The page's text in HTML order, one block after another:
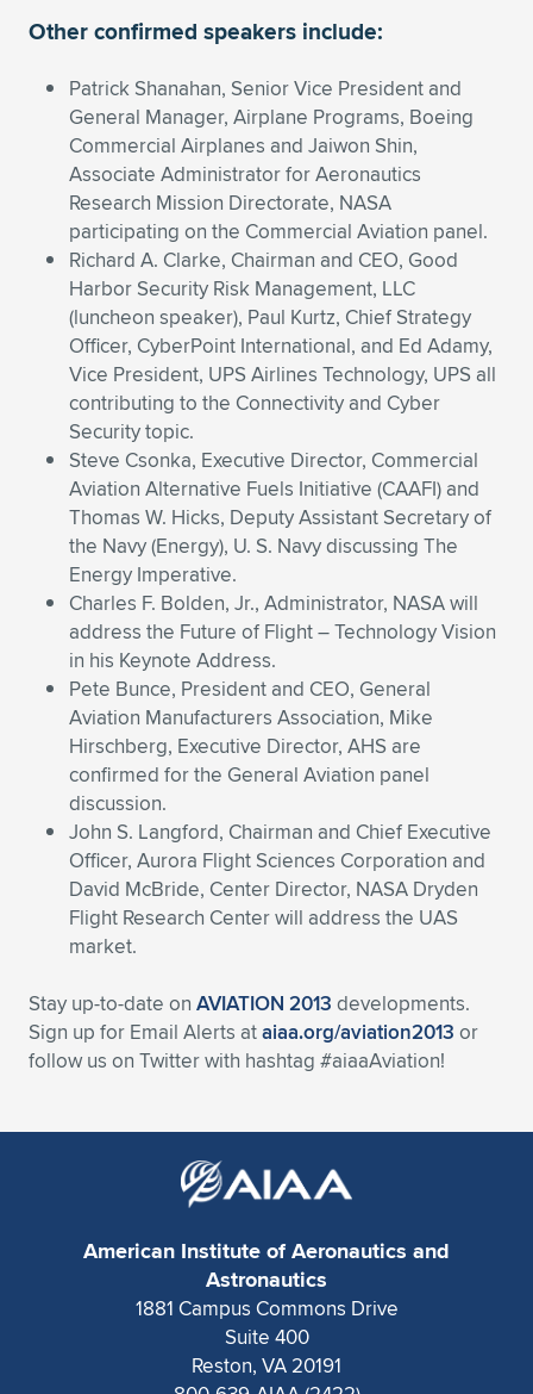
Expand subnavigation for previous item
Expand subnavigation for previous item
Expand subnavigation for previous item
Expand subnavigation for previous item
Expand subnavigation for previous item
Other confirmed speakers include:
Patrick Shanahan, Senior Vice President and
General Manager, Airplane Programs, Boeing
Commercial Airplanes and Jaiwon Shin,
Associate Administrator for Aeronautics
Research Mission Directorate, NASA
participating on the Commercial Aviation panel.
Richard A. Clarke, Chairman and CEO, Good
Harbor Security Risk Management, LLC
(luncheon speaker), Paul Kurtz, Chief Strategy
Officer, CyberPoint International, and Ed Adamy,
Vice President, UPS Airlines Technology, UPS all
contributing to the Connectivity and Cyber
Security topic.
Steve Csonka, Executive Director, Commercial
Aviation Alternative Fuels Initiative (CAAFI) and
Thomas W. Hicks, Deputy Assistant Secretary of
the Navy (Energy), U. S. Navy discussing The
Energy Imperative.
Charles F. Bolden, Jr., Administrator, NASA will
address the Future of Flight – Technology Vision
in his Keynote Address.
Pete Bunce, President and CEO, General
Aviation Manufacturers Association, Mike
Hirschberg, Executive Director, AHS are
confirmed for the General Aviation panel
discussion.
John S. Langford, Chairman and Chief Executive
Officer, Aurora Flight Sciences Corporation and
David McBride, Center Director, NASA Dryden
Flight Research Center will address the UAS
market.
Stay up-to-date on AVIATION 2013 developments.
Sign up for Email Alerts ataiaa.org/aviation2013 or
follow us on Twitter with hashtag #aiaaAviation!
American Institute of Aeronautics and
Astronautics
1881 Campus Commons Drive
Suite 400
Reston, VA 20191